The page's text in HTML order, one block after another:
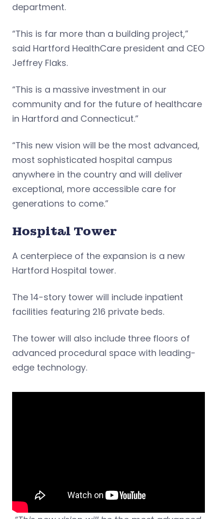
department.
“This is far more than a building project,”
said Hartford HealthCare president and CEO
Jeffrey Flaks.
“This is a massive investment in our
community and for the future of healthcare
in Hartford and Connecticut.”
“This new vision will be the most advanced,
most sophisticated hospital campus
anywhere in the country and will deliver
exceptional, more accessible care for
generations to come.”
Hospital Tower
A centerpiece of the expansion is a new
Hartford Hospital tower.
The 14-story tower will include inpatient
facilities featuring 216 private beds.
The tower will also include three floors of
advanced procedural space with leading-
edge technology.